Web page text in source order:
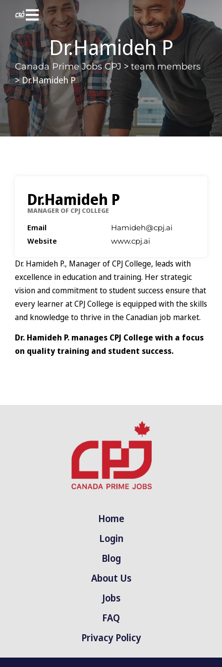
Dr.Hamideh P
Canada Prime Jobs CPJ > team members
>Dr.Hamideh P
Dr.Hamideh P
MANAGER OF CPJ COLLEGE
Email Hamideh@cpj.ai
Website www.cpj.ai
Dr. Hamideh P., Manager of CPJ College, leads with
excellence in education and training. Her strategic
vision and commitment to student success ensure that
every learner at CPJ College is equipped with the skills
and knowledge to thrive in the Canadian job market.
Dr. Hamideh P. manages CPJ College with a focus
on quality training and student success.
Home
Login
Blog
About Us
Jobs
FAQ
Privacy Policy